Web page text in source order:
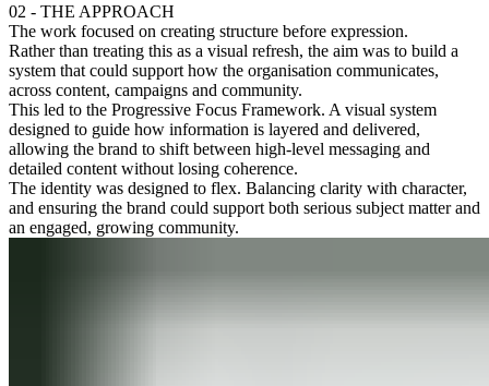
02 - THE APPROACH
The work focused on creating structure before expression.
Rather than treating this as a visual refresh, the aim was to build a
system that could support how the organisation communicates,
across content, campaigns and community.
This led to the Progressive Focus Framework. A visual system
designed to guide how information is layered and delivered,
allowing the brand to shift between high-level messaging and
detailed content without losing coherence.
The identity was designed to flex. Balancing clarity with character,
and ensuring the brand could support both serious subject matter and
an engaged, growing community.